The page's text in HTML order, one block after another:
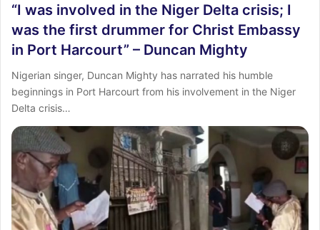
“I was involved in the Niger Delta crisis; I
was the first drummer for Christ Embassy
in Port Harcourt” – Duncan Mighty
Nigerian singer, Duncan Mighty has narrated his humble
beginnings in Port Harcourt from his involvement in the Niger
Delta crisis…